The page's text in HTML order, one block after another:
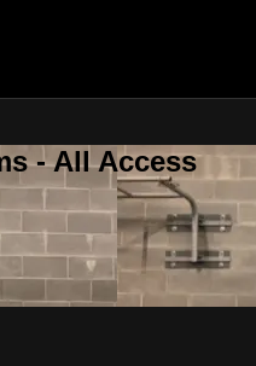
- All Access